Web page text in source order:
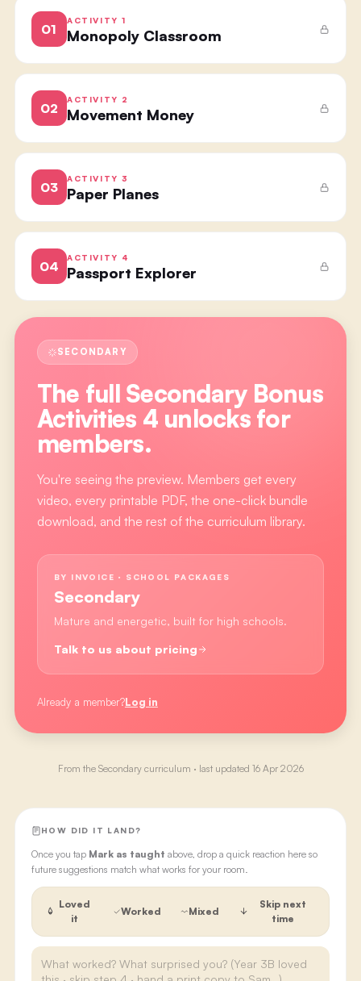
01
ACTIVITY1
Monopoly Classroom
02
ACTIVITY 2
Movement Money
03
ACTIVITY3
Paper Planes
04
ACTIVITY 4
Passport Explorer
SECONDARY
The full Secondary Bonus
Activities 4unlocks for
members.
You're seeing the preview. Members get every
video, every printable PDF, the one-click bundle
download, and the rest of the curriculum library.
BY INVOICE · SCHOOL PACKAGES
Secondary
Mature and energetic, built for high schools.
Talk to us about pricing
Already a member?Log in
From the Secondarycurriculum · last updated 16 Apr 2026
HOW DID IT LAND?
Once you tap Mark as taught above, drop a quick reaction here so
future suggestions match what works for your room.
Loved
it
Worked Mixed
Skip next
time